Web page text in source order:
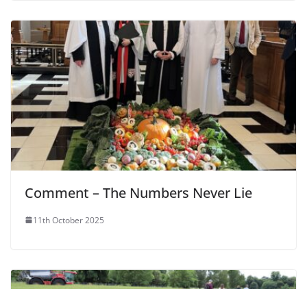
Comment – The Numbers Never Lie
11th October 2025